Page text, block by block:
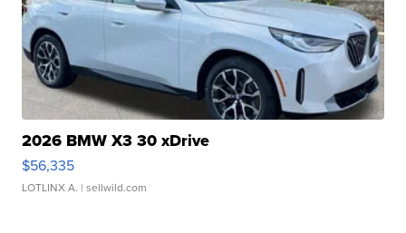
2026 BMW X3 30 xDrive
$56,335
LOTLINX A. | sellwild.com